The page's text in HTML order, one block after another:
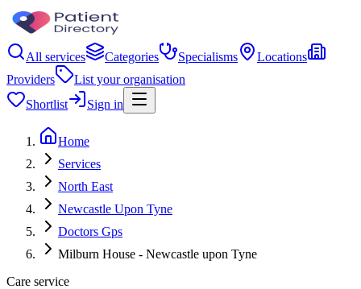
All services Categories Specialisms
Locations
Providers
List your organisation
Shortlist
Sign in
Home
Services
North East
Newcastle Upon Tyne
Doctors Gps
Milburn House - Newcastle upon Tyne
Care service